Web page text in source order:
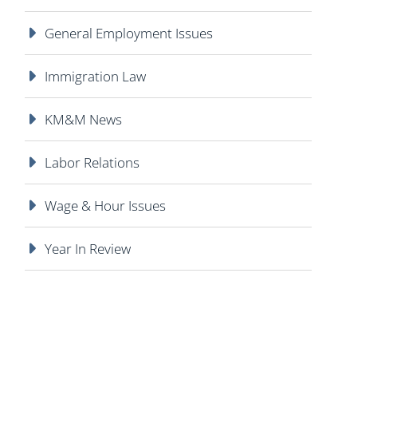
General Employment Issues
Immigration Law
KM&M News
Labor Relations
Wage & Hour Issues
Year In Review